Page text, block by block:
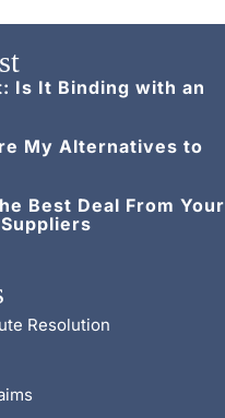
Is It Binding with an
My Alternatives to
Best Deal From Your
Resolution